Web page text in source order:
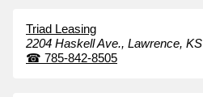
Triad Leasing
2204 Haskell Ave., Lawrence, KS
☎ 785-842-8505